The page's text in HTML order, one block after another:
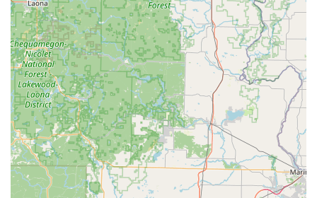
friendly website allows for easy pre-booking of vehicles,
saving time at the counter and helping to ensure vehicle
availability.
“We’ll Pick You Up” Service: A hallmark of Enterprise’s local
branches, this service offers to pick up customers from their
home or office within a certain radius, providing exceptional
convenience for many locals. (Always confirm with the
specific branch for service availability and radius.)
Enterprise Plus Loyalty Program: A loyalty program for
frequent renters, offering benefits such as expedited
service and points towards free rental days and upgrades.
Debit Card Acceptance: Enterprise generally accepts debit